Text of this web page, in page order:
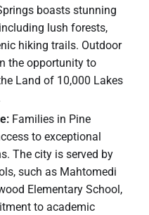
boasts stunning
lush forests,
hiking trails. Outdoor
the opportunity to
Land of 10,000 Lakes
Families in Pine
to exceptional
The city is served by
such as Mahtomedi
Elementary School,
to academic